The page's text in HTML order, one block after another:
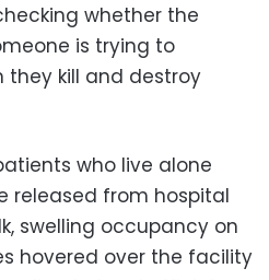
whether the
is trying to
they kill and destroy
who live alone
released from hospital
swelling occupancy on
hovered over the facility